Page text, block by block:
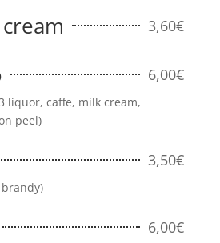
3,60€
6,00€
liquor, caffe, milk cream,
peel)
3,50€
6,00€